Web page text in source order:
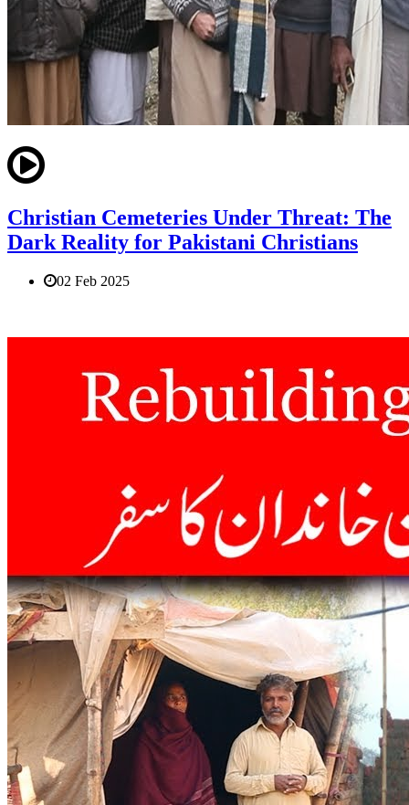
Christian Cemeteries Under Threat: The
Dark Reality for Pakistani Christians
02 Feb 2025